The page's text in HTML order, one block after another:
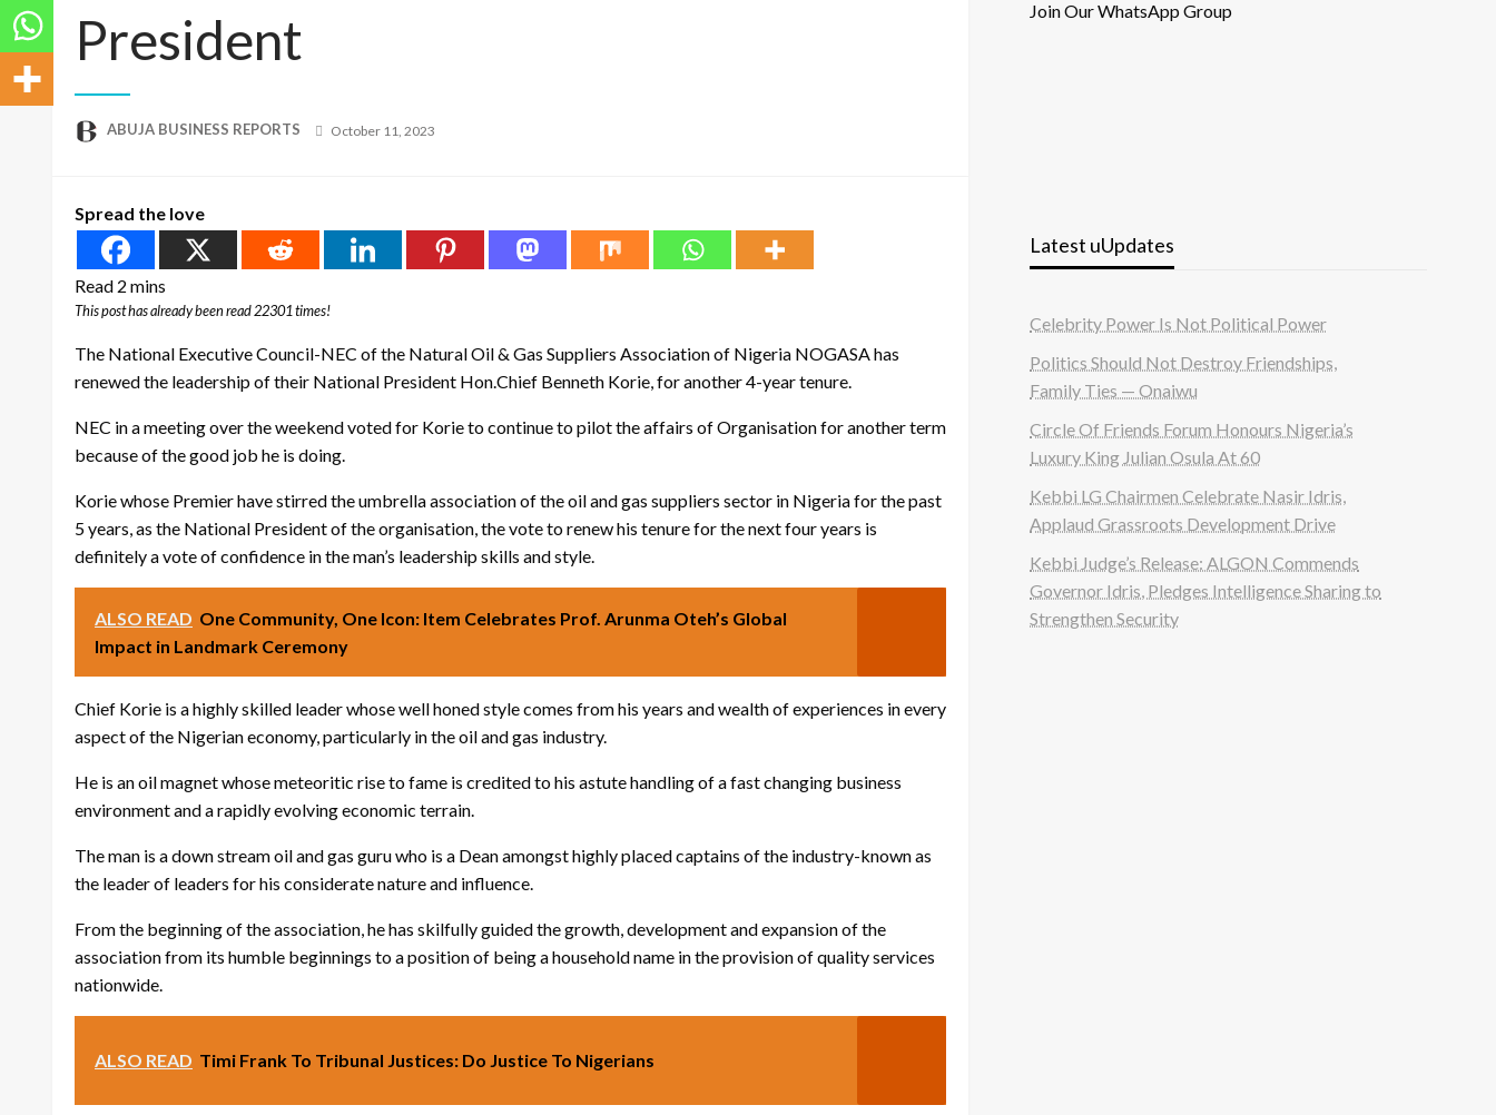
President
ABUJA BUSINESS REPORTS
Posted
October 11, 2023
Spread the love
This post has already been read 22301 times!
The National Executive Council-NEC of the Natural Oil & Gas Suppliers Association of Nigeria NOGASA has
renewed the leadership of their National President Hon.Chief Benneth Korie, for another 4-year tenure.
NEC in a meeting over the weekend voted for Korie to continue to pilot the affairs of Organisation for another term
because of the good job he is doing.
Korie whose Premier have stirred the umbrella association of the oil and gas suppliers sector in Nigeria for the past
5 years, as the National President of the organisation, the vote to renew his tenure for the next four years is
definitely a vote of confidence in the man’s leadership skills and style.
ALSO READ One Community, One Icon: Item Celebrates Prof. Arunma Oteh’s Global
Impact in Landmark Ceremony
Chief Korie is a highly skilled leader whose well honed style comes from his years and wealth of experiences in every
aspect of the Nigerian economy, particularly in the oil and gas industry.
He is an oil magnet whose meteoritic rise to fame is credited to his astute handling of a fast changing business
environment and a rapidly evolving economic terrain.
The man is a down stream oil and gas guru who is a Dean amongst highly placed captains of the industry-known as
the leader of leaders for his considerate nature and influence.
From the beginning of the association, he has skilfully guided the growth, development and expansion of the
association from its humble beginnings to a position of being a household name in the provision of quality services
nationwide.
ALSO READ Timi Frank To Tribunal Justices: Do Justice To Nigerians
Join Our WhatsApp Group
Latest uUpdates
Celebrity Power Is Not Political Power
Politics Should Not Destroy Friendships,
Family Ties — Onaiwu
Circle Of Friends Forum Honours Nigeria’s
Luxury King Julian Osula At 60
Kebbi LG Chairmen Celebrate Nasir Idris,
Applaud Grassroots Development Drive
Kebbi Judge’s Release: ALGON Commends
Governor Idris, Pledges Intelligence Sharing to
Strengthen Security